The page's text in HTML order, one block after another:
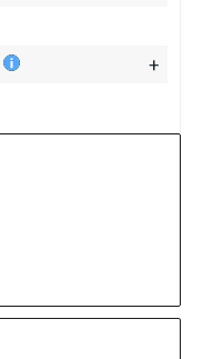
+